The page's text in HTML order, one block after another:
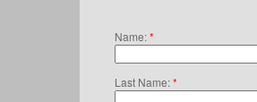
Name:*
Last Name:*